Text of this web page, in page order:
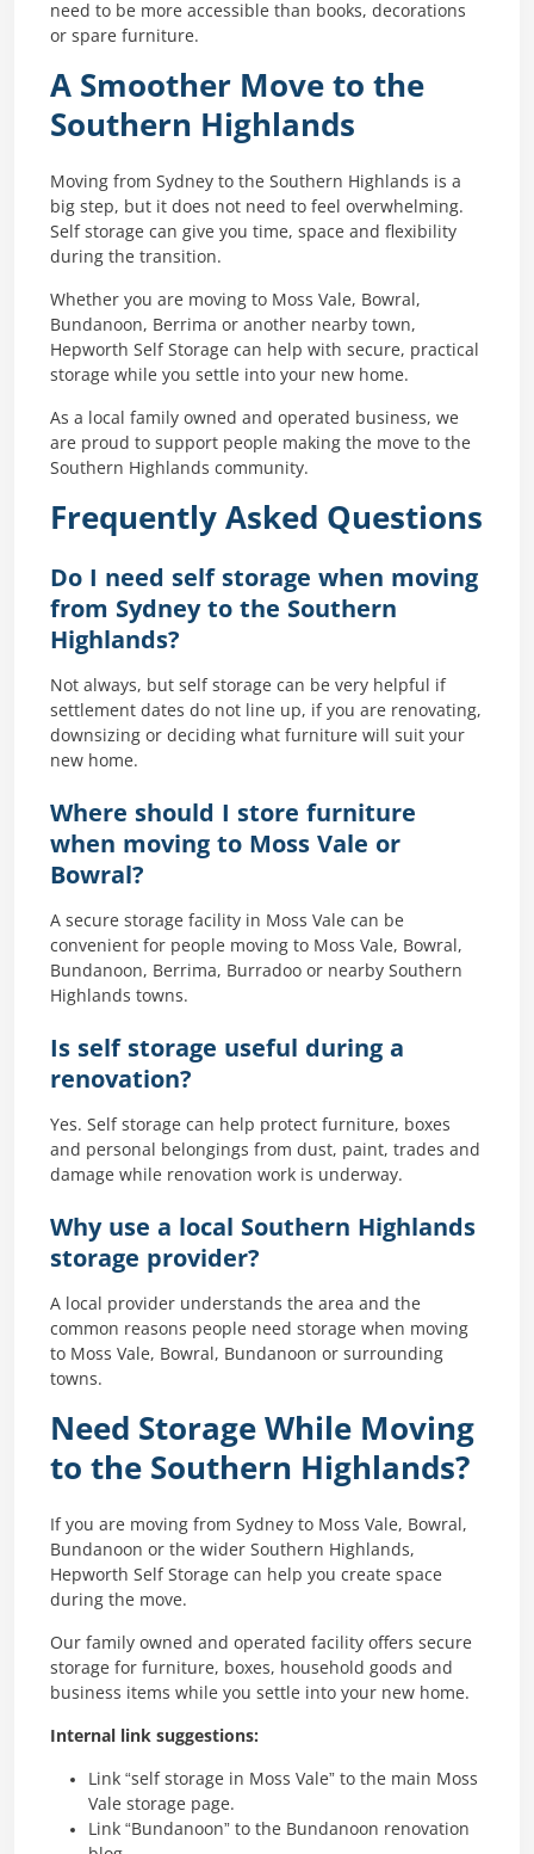
need to be more accessible than books, decorations
or spare furniture.
A Smoother Move to the
Southern Highlands
Moving from Sydney to the Southern Highlands is a
big step, but it does not need to feel overwhelming.
Self storage can give you time, space and flexibility
during the transition.
Whether you are moving to Moss Vale, Bowral,
Bundanoon, Berrima or another nearby town,
Hepworth Self Storage can help with secure, practical
storage while you settle into your new home.
As a local family owned and operated business, we
are proud to support people making the move to the
Southern Highlands community.
Frequently Asked Questions
Do I need self storage when moving
from Sydney to the Southern
Highlands?
Not always, but self storage can be very helpful if
settlement dates do not line up, if you are renovating,
downsizing or deciding what furniture will suit your
new home.
Where should I store furniture
when moving to Moss Vale or
Bowral?
A secure storage facility in Moss Vale can be
convenient for people moving to Moss Vale, Bowral,
Bundanoon, Berrima, Burradoo or nearby Southern
Highlands towns.
Is self storage useful during a
renovation?
Yes. Self storage can help protect furniture, boxes
and personal belongings from dust, paint, trades and
damage while renovation work is underway.
Why use a local Southern Highlands
storage provider?
A local provider understands the area and the
common reasons people need storage when moving
to Moss Vale, Bowral, Bundanoon or surrounding
towns.
Need Storage While Moving
to the Southern Highlands?
If you are moving from Sydney to Moss Vale, Bowral,
Bundanoon or the wider Southern Highlands,
Hepworth Self Storage can help you create space
during the move.
Our family owned and operated facility offers secure
storage for furniture, boxes, household goods and
business items while you settle into your new home.
Internal link suggestions:
Link “self storage in Moss Vale” to the main Moss
Vale storage page.
Link “Bundanoon” to the Bundanoon renovation